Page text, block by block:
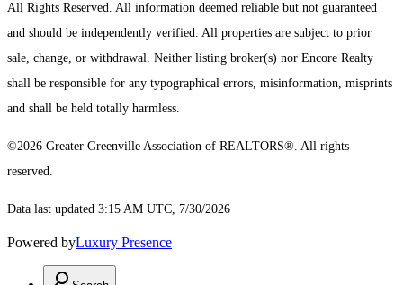
All Rights Reserved. All information deemed reliable but not guaranteed
and should be independently verified. All properties are subject to prior
sale, change, or withdrawal. Neither listing broker(s) nor Encore Realty
shall be responsible for any typographical errors, misinformation, misprints
and shall be held totally harmless.
©2026 Greater Greenville Association of REALTORS®. All rights
reserved.
Data last updated 3:15 AM UTC, 7/30/2026
Powered byLuxury Presence